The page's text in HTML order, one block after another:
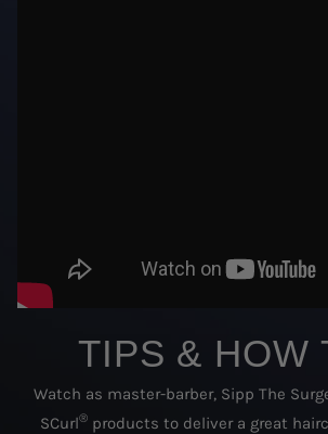
TIPS & HOW
Watch as master-barber, Sipp The
SCurl® products to deliver a great